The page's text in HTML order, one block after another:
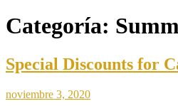
Categoría:
Special Discounts for
noviembre 3, 2020